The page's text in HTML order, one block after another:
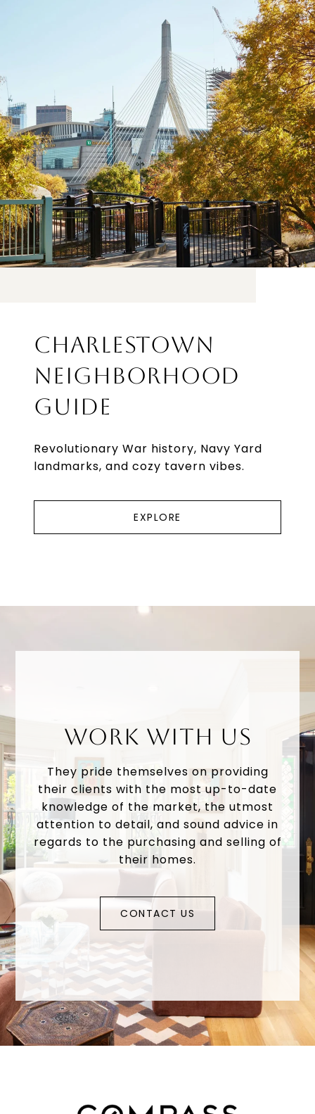
CHARLESTOWN
NEIGHBORHOOD
GUIDE
Revolutionary War history, Navy Yard
landmarks, and cozy tavern vibes.
EXPLORE
WORK WITH US
They pride themselves on providing
their clients with the most up-to-date
knowledge of the market, the utmost
attention to detail, and sound advice in
regards to the purchasing and selling of
their homes.
CONTACT US